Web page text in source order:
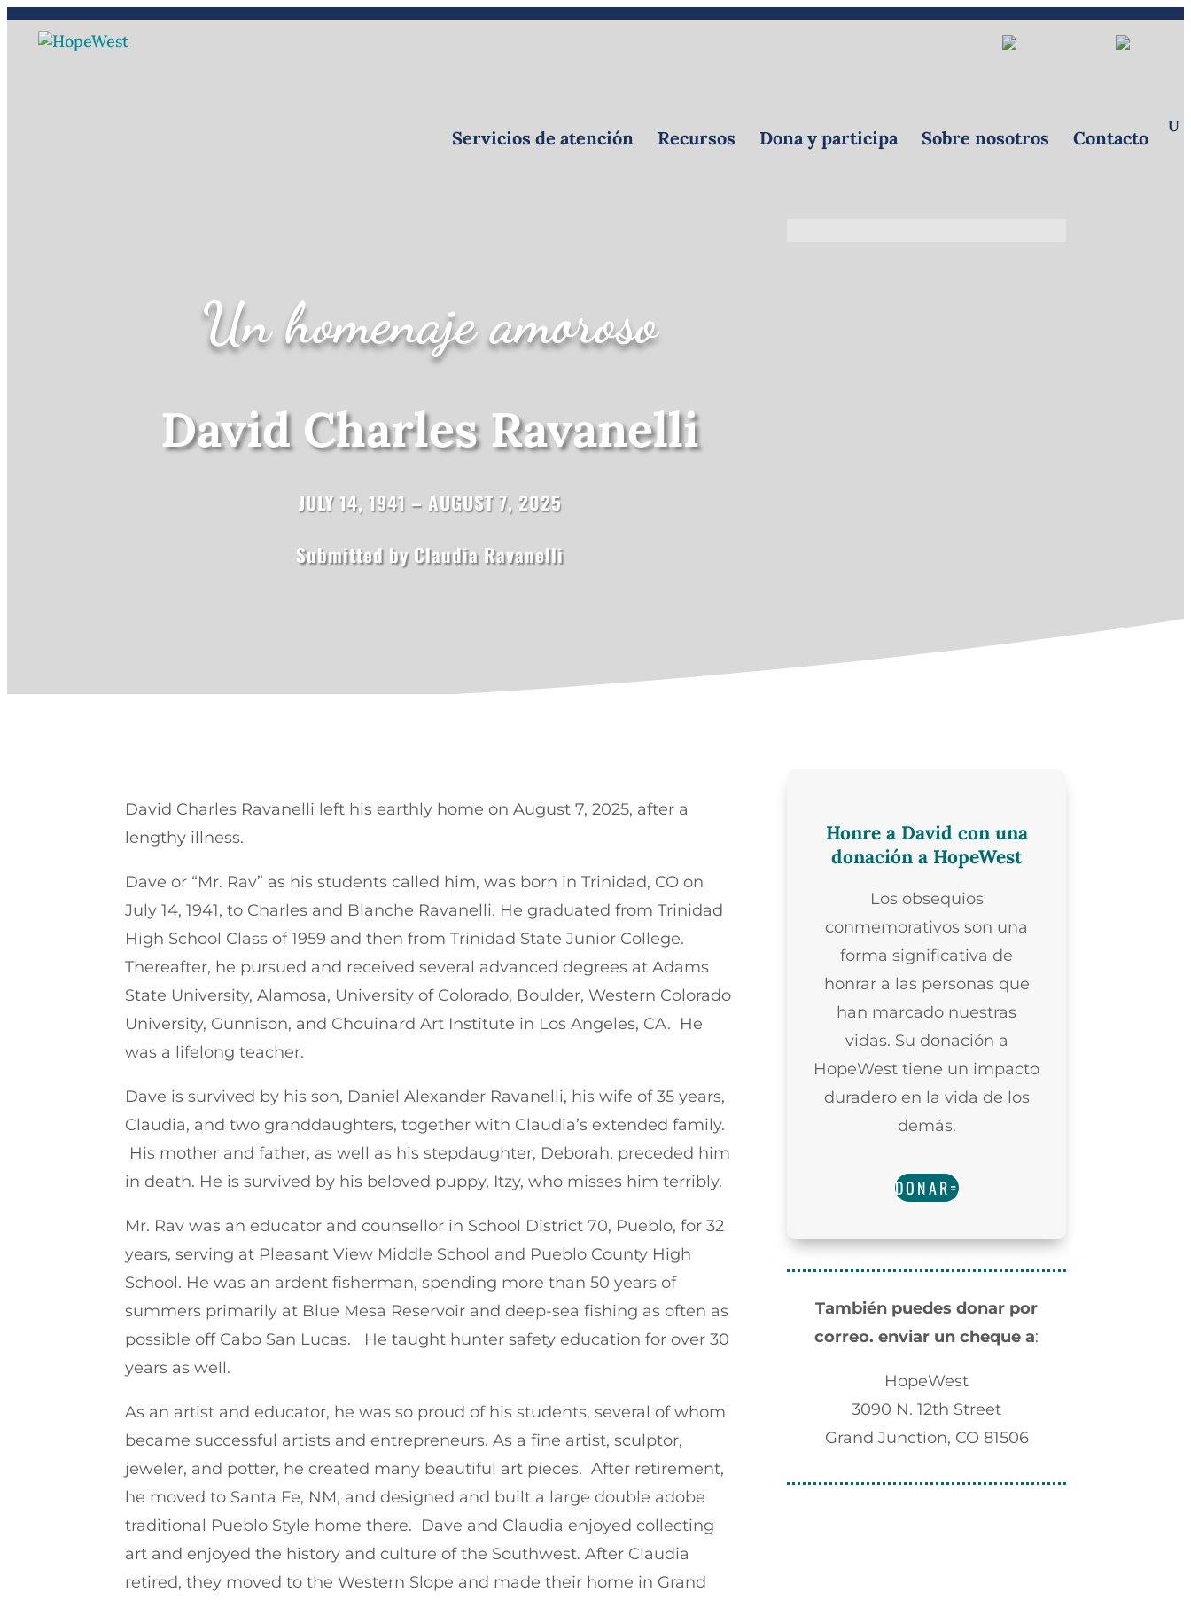
(970) 241-2212
Servicios de atención Recursos Dona y participa Sobre nosotros Contacto
Un homenaje amoroso
David Charles Ravanelli
JULY 14, 1941 – AUGUST 7, 2025
Submitted by Claudia Ravanelli
David Charles Ravanelli left his earthly home on August 7, 2025, after a
lengthy illness.
Dave or “Mr. Rav” as his students called him, was born in Trinidad, CO on
July 14, 1941, to Charles and Blanche Ravanelli. He graduated from Trinidad
High School Class of 1959 and then from Trinidad State Junior College.
Thereafter, he pursued and received several advanced degrees at Adams
State University, Alamosa, University of Colorado, Boulder, Western Colorado
University, Gunnison, and Chouinard Art Institute in Los Angeles, CA. He
was a lifelong teacher.
Dave is survived by his son, Daniel Alexander Ravanelli, his wife of 35 years,
Claudia, and two granddaughters, together with Claudia’s extended family.
His mother and father, as well as his stepdaughter, Deborah, preceded him
in death. He is survived by his beloved puppy, Itzy, who misses him terribly.
Mr. Rav was an educator and counsellor in School District 70, Pueblo, for 32
years, serving at Pleasant View Middle School and Pueblo County High
School. He was an ardent fisherman, spending more than 50 years of
summers primarily at Blue Mesa Reservoir and deep-sea fishing as often as
possible off Cabo San Lucas. He taught hunter safety education for over 30
years as well.
As an artist and educator, he was so proud of his students, several of whom
became successful artists and entrepreneurs. As a fine artist, sculptor,
jeweler, and potter, he created many beautiful art pieces. After retirement,
he moved to Santa Fe, NM, and designed and built a large double adobe
traditional Pueblo Style home there. Dave and Claudia enjoyed collecting
art and enjoyed the history and culture of the Southwest. After Claudia
retired, they moved to the Western Slope and made their home in Grand
Honre a David con una
donación a HopeWest
Los obsequios
conmemorativos son una
forma significativa de
honrar a las personas que
han marcado nuestras
vidas. Su donación a
HopeWest tiene un impacto
duradero en la vida de los
demás.
DONAR
También puedes donar por
correo.enviar un cheque a:
HopeWest
3090 N. 12th Street
Grand Junction, CO 81506